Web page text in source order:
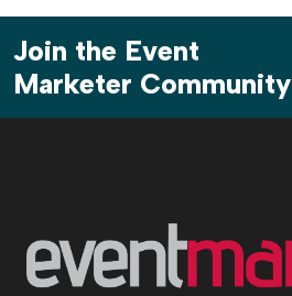
Join the Event
Marketer Community